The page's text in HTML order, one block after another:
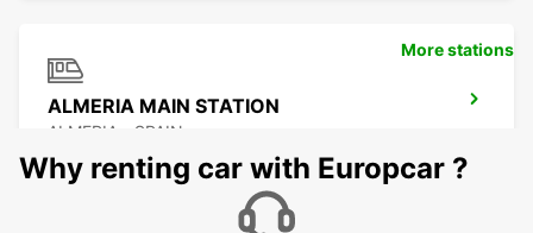
ALMERIA MAIN STATION
ALMERIA - SPAIN
More stations
Why renting car with Europcar ?